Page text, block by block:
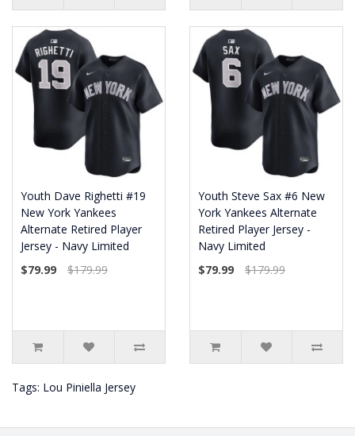
Youth Dave Righetti #19
New York Yankees
Alternate Retired Player
Jersey - Navy Limited
$79.99
$179.99
Youth Steve Sax #6 New
York Yankees Alternate
Retired Player Jersey -
Navy Limited
$79.99
$179.99
Tags: Lou Piniella Jersey